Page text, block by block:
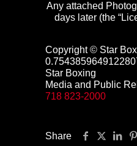
Any attached
days later (the
Copyright © Star
Star Boxing
Media and Public
718 823-2000
Share